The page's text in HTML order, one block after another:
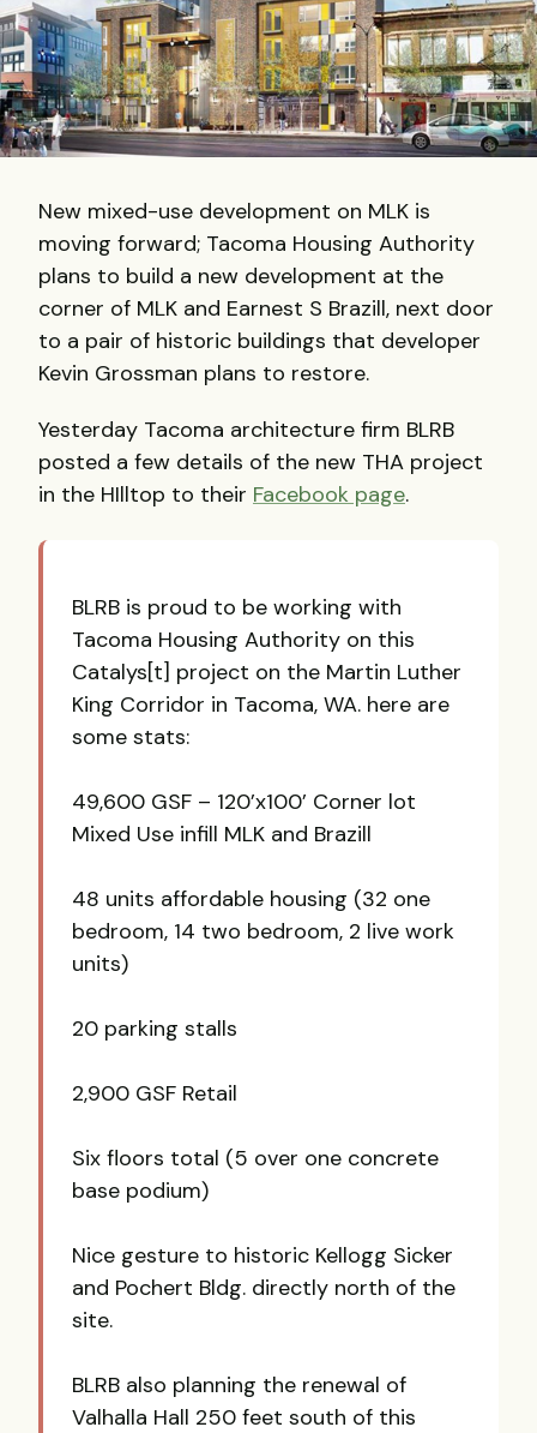
New mixed-use development on MLK is
moving forward; Tacoma Housing Authority
plans to build a new development at the
corner of MLK and Earnest S Brazill, next door
to a pair of historic buildings that developer
Kevin Grossman plans to restore.
Yesterday Tacoma architecture firm BLRB
posted a few details of the new THA project
in the HIlltop to their Facebook page.
BLRB is proud to be working with
Tacoma Housing Authority on this
Catalys[t] project on the Martin Luther
King Corridor in Tacoma, WA. here are
some stats:
49,600 GSF – 120’x100’ Corner lot
Mixed Use infill MLK and Brazill
48 units affordable housing (32 one
bedroom, 14 two bedroom, 2 live work
units)
20 parking stalls
2,900 GSF Retail
Six floors total (5 over one concrete
base podium)
Nice gesture to historic Kellogg Sicker
and Pochert Bldg. directly north of the
site.
BLRB also planning the renewal of
Valhalla Hall 250 feet south of this